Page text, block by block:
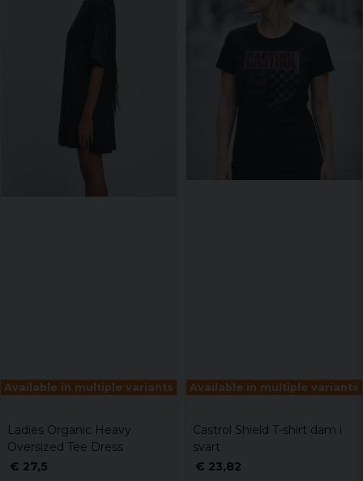
Available in multiple variants
Ladies Organic Heavy
Oversized Tee Dress
€ 27,5
Available in multiple variants
Castrol Shield T-shirt dam i
svart
€ 23,82